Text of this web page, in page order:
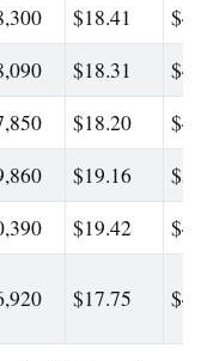
$18.41
$18.31
$18.20
$19.16
$19.42
$17.75